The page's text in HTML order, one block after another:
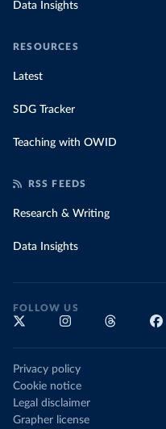
Data Insights
RESOURCES
Latest
SDG Tracker
Teaching with OWID
RSS FEEDS
Research & Writing
Data Insights
FOLLOW US
Privacy policy
Cookie notice
Legal disclaimer
Grapher license